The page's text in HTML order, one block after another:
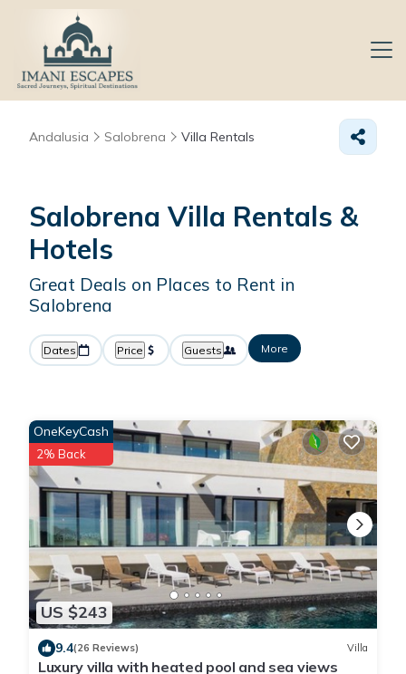
Andalusia Salobrena Villa Rentals
Salobrena Villa Rentals &
Hotels
Great Deals on Places to Rent in
Salobrena
Dates Price Guests More
US $243
OneKeyCash
2% Back
9.4(26 Reviews) Villa
Luxury villa with heated pool and sea views